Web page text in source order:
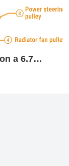
a 6.7